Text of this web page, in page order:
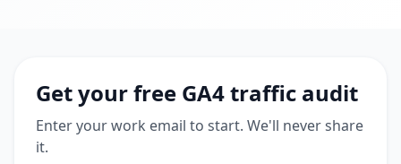
Get your free GA4 traffic audit
Enter your work email to start. We'll never share
it.